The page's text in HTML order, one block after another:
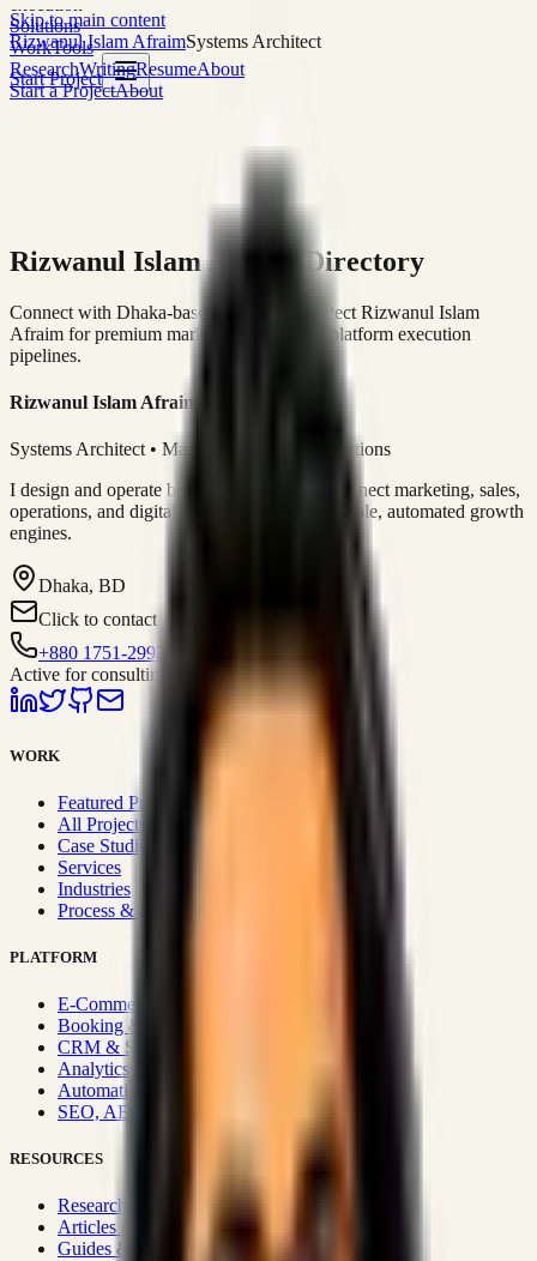
Skip to main content
Rizwanul Islam AfraimSystems Architect
Start Project
Solutions
WorkTools
ResearchWritingResumeAbout
Start a ProjectAbout
Rizwanul Islam Afraim Directory
Connect with Dhaka-based Systems Architect Rizwanul Islam
Afraim for premium marketing, sales, and platform execution
pipelines.
Rizwanul Islam Afraim
Systems Architect • Marketing & Sales Operations
I design and operate business systems that connect marketing, sales,
operations, and digital execution into measurable, automated growth
engines.
Dhaka, BD
Click to contact
+880 1751-299259
Active for consulting
WORK
Featured Projects
All Projects
Case Studies
Services
Industries
Process & Approach
PLATFORM
E-Commerce Systems
Booking & Fleet
CRM & Sales Systems
Analytics & BI
Automation & Integrations
SEO, AEO, GEO & SXO
RESOURCES
Research Hub
Articles & Insights
Guides & Playbooks